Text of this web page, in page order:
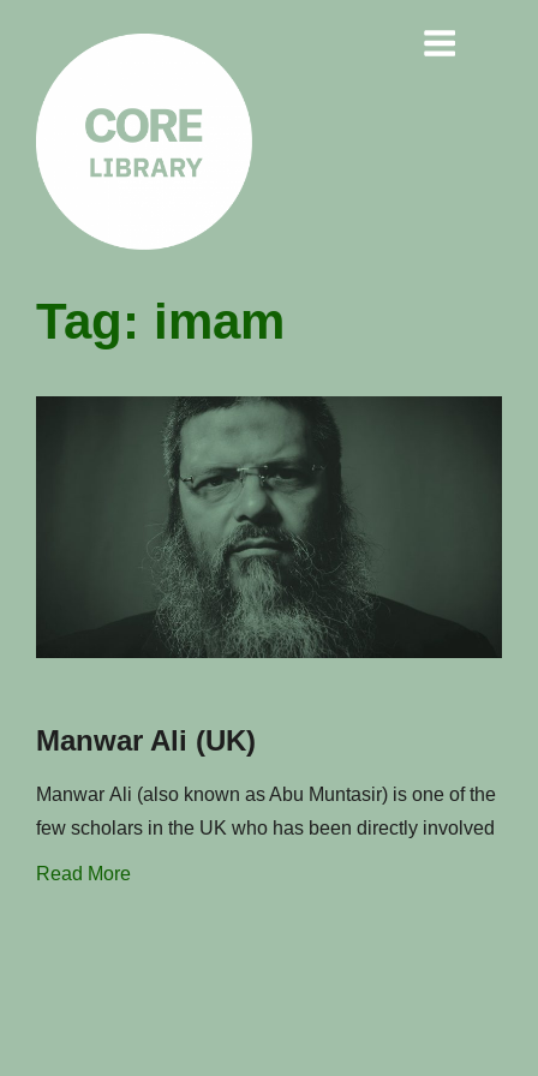
LIBRARY
Radicalisation & Extremism
Tag: imam
Manwar Ali (UK)
Manwar Ali (also known as Abu Muntasir) is one of the
few scholars in the UK who has been directly involved
Read More